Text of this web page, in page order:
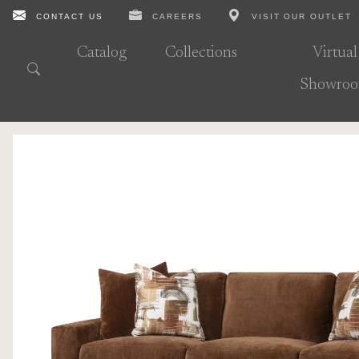
CONTACT US CAREERS VISIT OUR OUTLET
Catalog Collections
Virtual